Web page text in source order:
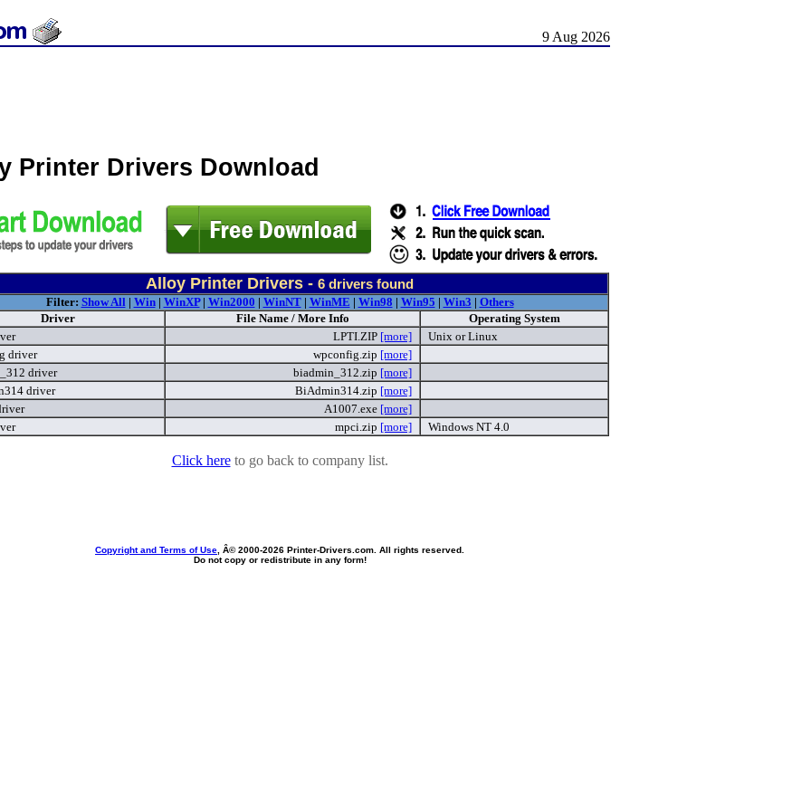
9 Aug 2026
Printer Drivers Download
Alloy Printer Drivers - 6 drivers found
Filter: Show All| Win| WinXP| Win2000 | WinNT| WinME | Win98 | Win95 | Win3 | Others
Driver
File Name / More Info
Operating System
LPTI.ZIP [more]
Unix or Linux
driver
wpconfig.zip [more]
driver
biadmin_312.zip [more]
driver
BiAdmin314.zip [more]
A1007.exe [more]
mpci.zip [more] Windows NT 4.0
Click hereto go back to company list.
Copyright and Terms of Use , Â© 2000-2026 Printer-Drivers.com. All rights reserved.
Do not copy or redistribute in any form!